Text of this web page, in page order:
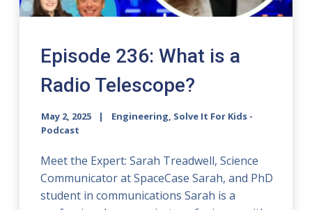
Episode 236: What is a
Radio Telescope?
May 2, 2025
Engineering, Solve It For Kids -
Podcast
Meet the Expert: Sarah Treadwell, Science
Communicator at SpaceCase Sarah, and PhD
student in communications Sarah is a